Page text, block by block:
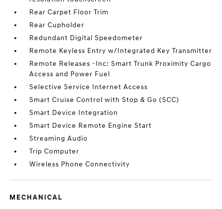
Rear Carpet Floor Trim
Rear Cupholder
Redundant Digital Speedometer
Remote Keyless Entry w/Integrated Key Transmitter
Remote Releases -Inc: Smart Trunk Proximity Cargo
Access and Power Fuel
Selective Service Internet Access
Smart Cruise Control with Stop & Go (SCC)
Smart Device Integration
Smart Device Remote Engine Start
Streaming Audio
Trip Computer
Wireless Phone Connectivity
MECHANICAL